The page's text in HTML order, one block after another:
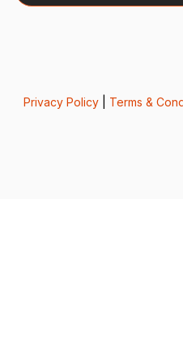
Privacy Policy| Terms &